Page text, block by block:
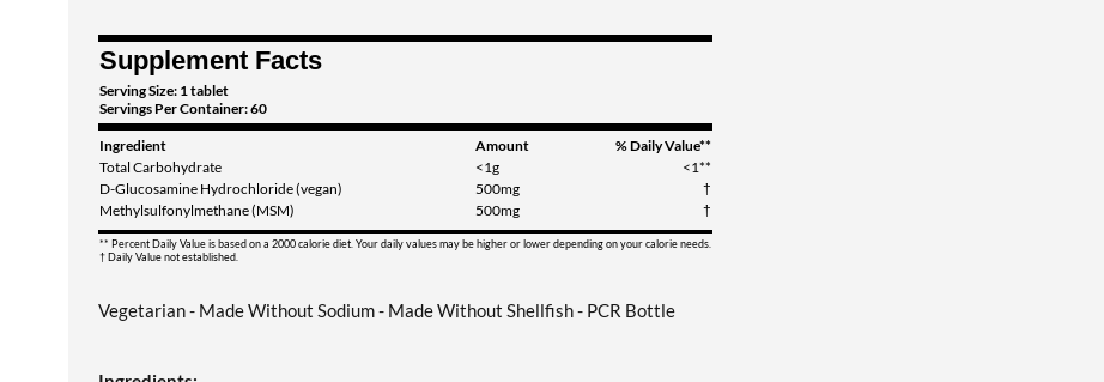
Supplement Facts
Serving Size: 1 tablet
Servings Per Container: 60
Ingredient Amount
% Daily Value**
Total Carbohydrate
<1g
<1**
D-Glucosamine Hydrochloride (vegan)
500mg
†
Methylsulfonylmethane (MSM)
500mg †
** Percent Daily Value is based on a 2000 calorie diet. Your daily values may be higher or lower depending on your calorie needs.
† Daily Value not established.
Vegetarian - Made Without Sodium - Made Without Shellfish - PCR Bottle